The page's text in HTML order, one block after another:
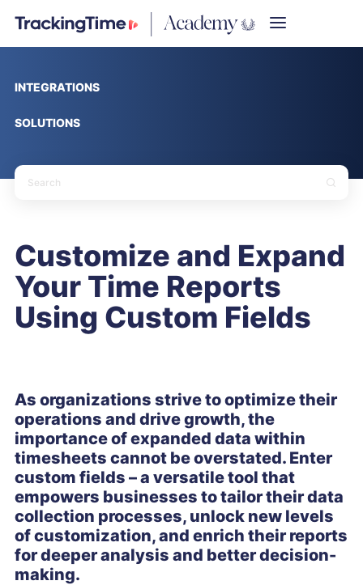
INTEGRATIONS
SOLUTIONS
Customize and Expand
Your Time Reports
Using Custom Fields
As organizations strive to optimize their
operations and drive growth, the
importance of expanded data within
timesheets cannot be overstated. Enter
custom fields – a versatile tool that
empowers businesses to tailor their data
collection processes, unlock new levels
of customization, and enrich their reports
for deeper analysis and better decision-
making.